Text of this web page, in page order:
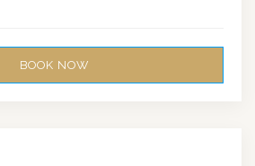
BOOK NOW